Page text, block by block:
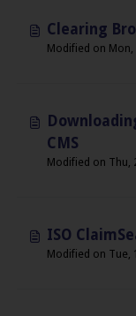
Clearing
CMS
ISO
Modified on Tue,